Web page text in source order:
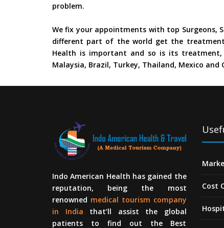
problem.
We fix your appointments with top Surgeons,
different part of the world get the
Health is important and so is its
Malaysia, Brazil, Turkey, Thailand, Mexico and
Indo American Health has gained the
reputation, being the most
renowned medical tourism company
in India that’ll assist the global
patients to find out the Best
Cost